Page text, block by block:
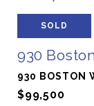
SOLD
930
930 BOSTON
$99,500